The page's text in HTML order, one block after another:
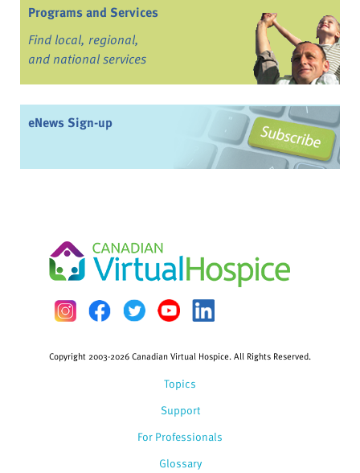
Programs and Services
Find local, regional,
and national services
eNews Sign-up
Topics
Support
For Professionals
Glossary
Copyright 2003-2026 Canadian Virtual Hospice. All Rights Reserved.